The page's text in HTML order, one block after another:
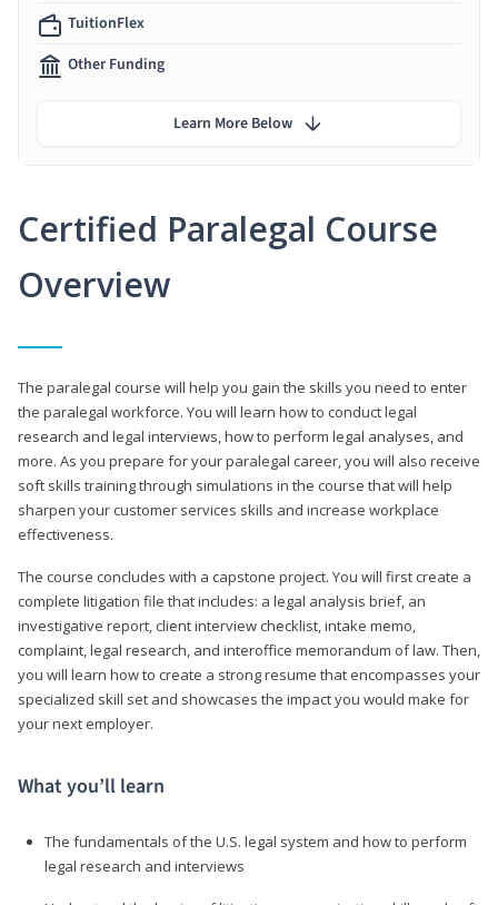
Certified Paralegal Course
Overview
The paralegal course will help you gain the skills you need to enter
the paralegal workforce. You will learn how to conduct legal
research and legal interviews, how to perform legal analyses, and
more. As you prepare for your paralegal career, you will also receive
soft skills training through simulations in the course that will help
sharpen your customer services skills and increase workplace
effectiveness.
The course concludes with a capstone project. You will first create a
complete litigation file that includes: a legal analysis brief, an
investigative report, client interview checklist, intake memo,
complaint, legal research, and interoffice memorandum of law. Then,
you will learn how to create a strong resume that encompasses your
specialized skill set and showcases the impact you would make for
your next employer.
What you’ll learn
The fundamentals of the U.S. legal system and how to perform
legal research and interviews
TuitionFlex
Other Funding
Learn More Below